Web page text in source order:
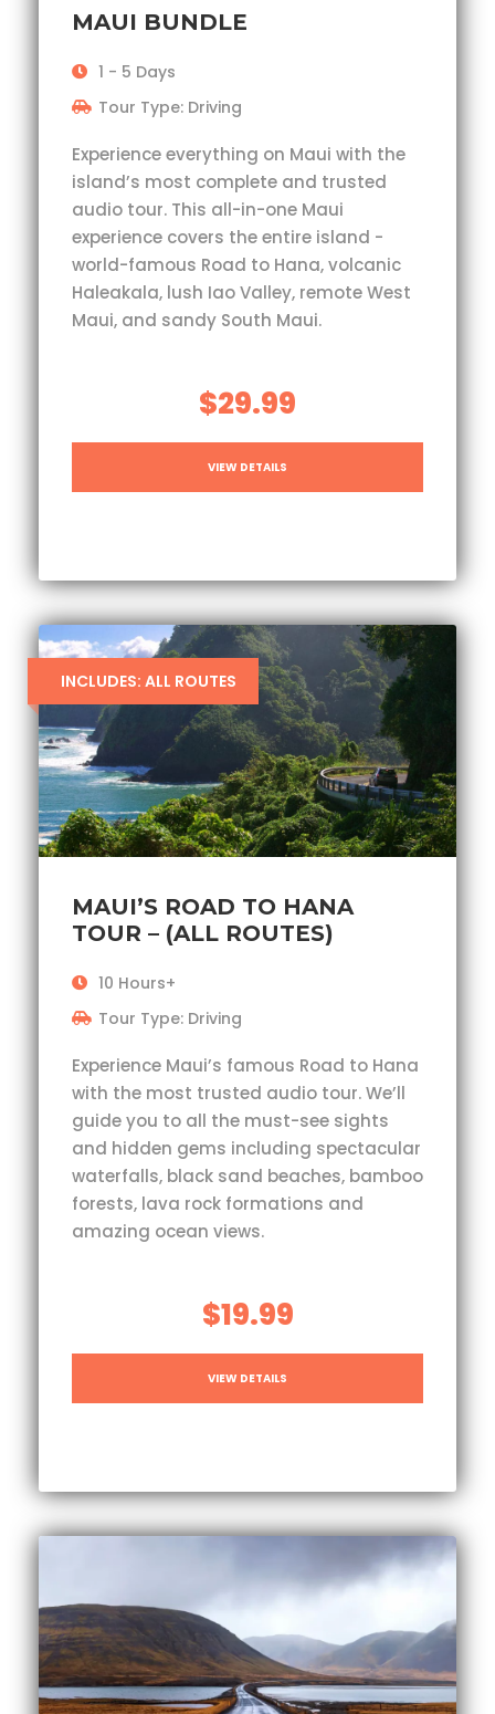
MAUI BUNDLE
1 - 5 Days
Tour Type: Driving
Experience everything on Maui with the
island’s most complete and trusted
audio tour. This all-in-one Maui
experience covers the entire island -
world-famous Road to Hana, volcanic
Haleakala, lush Iao Valley, remote West
Maui, and sandy South Maui.
$29.99
VIEW DETAILS
INCLUDES: ALL ROUTES
MAUI’S ROAD TO HANA
TOUR – (ALL ROUTES)
10 Hours+
Tour Type: Driving
Experience Maui’s famous Road to Hana
with the most trusted audio tour. We’ll
guide you to all the must-see sights
and hidden gems including spectacular
waterfalls, black sand beaches, bamboo
forests, lava rock formations and
amazing ocean views.
$19.99
VIEW DETAILS